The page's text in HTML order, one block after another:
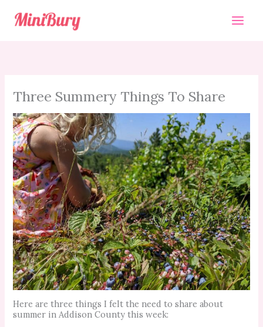
content
Three Summery Things To Share
Here are three things I felt the need to share about
summer in Addison County this week: